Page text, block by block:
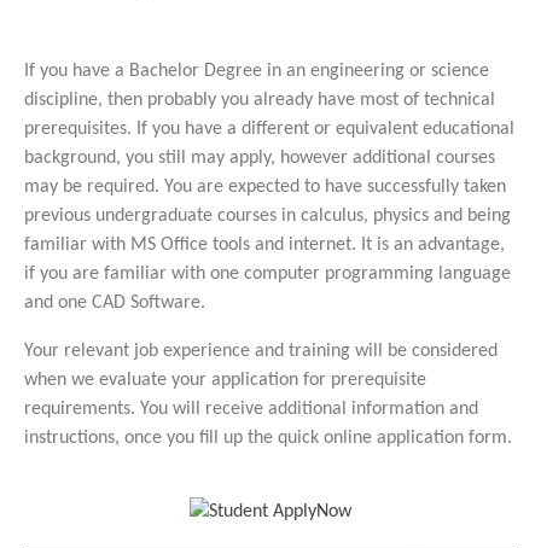
If you have a Bachelor Degree in an engineering or science
discipline, then probably you already have most of technical
prerequisites. If you have a different or equivalent educational
background, you still may apply, however additional courses
may be required. You are expected to have successfully taken
previous undergraduate courses in calculus, physics and being
familiar with MS Office tools and internet. It is an advantage,
if you are familiar with one computer programming language
and one CAD Software.
Your relevant job experience and training will be considered
when we evaluate your application for prerequisite
requirements. You will receive additional information and
instructions, once you fill up the quick online application form.